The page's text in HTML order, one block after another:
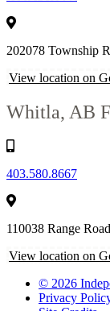
202078 Township
View location on
Whitla, AB
403.580.8667
110038 Range
View location on
© 2026
Privacy